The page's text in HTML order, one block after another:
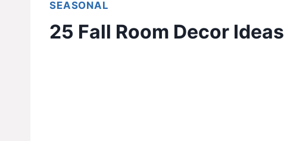
SEASONAL
25 Fall Room Decor Ideas